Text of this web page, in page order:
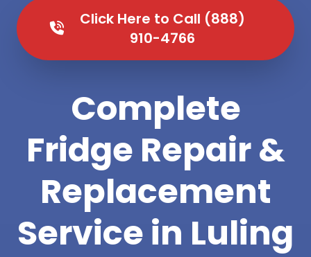
Click Here to Call (888)
910-4766
Complete
Fridge Repair &
Replacement
Service in Luling